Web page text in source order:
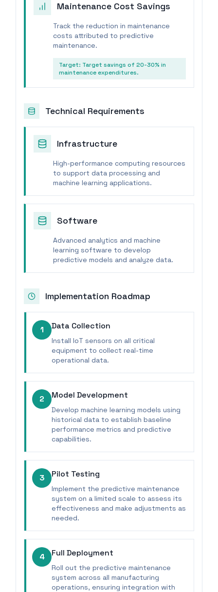
Maintenance Cost Savings
Track the reduction in maintenance
costs attributed to predictive
maintenance.
Target: Target savings of 20-30% in
maintenance expenditures.
Technical Requirements
Infrastructure
High-performance computing resources
to support data processing and
machine learning applications.
Software
Advanced analytics and machine
learning software to develop
predictive models and analyze data.
Implementation Roadmap
1 Data Collection
Install IoT sensors on all critical
equipment to collect real-time
operational data.
2 Model Development
Develop machine learning models using
historical data to establish baseline
performance metrics and predictive
capabilities.
3 Pilot Testing
Implement the predictive maintenance
system on a limited scale to assess its
effectiveness and make adjustments as
needed.
4 Full Deployment
Roll out the predictive maintenance
system across all manufacturing
operations, ensuring integration with